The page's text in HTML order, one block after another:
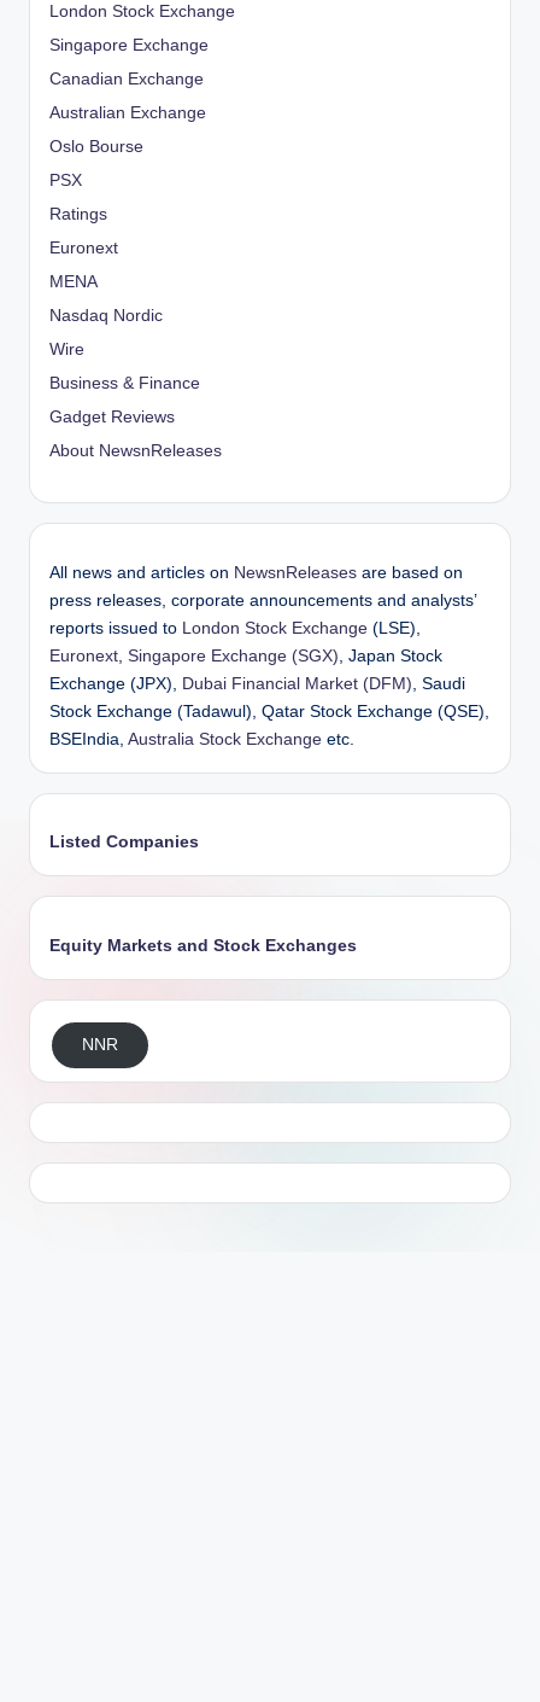
London Stock Exchange
Singapore Exchange
Canadian Exchange
Australian Exchange
Oslo Bourse
PSX
Ratings
Euronext
MENA
Nasdaq Nordic
Wire
Business & Finance
Gadget Reviews
About NewsnReleases
All news and articles on NewsnReleases are based on
press releases, corporate announcements and analysts’
reports issued to London Stock Exchange (LSE),
Euronext Singapore Exchange (SGX) , Japan Stock
Exchange (JPX), Dubai Financial Market (DFM) , Saudi
Stock Exchange (Tadawul), Qatar Stock Exchange (QSE),
BSEIndia, Australia Stock Exchange etc.
Listed Companies
Equity Markets and Stock Exchanges
NNR